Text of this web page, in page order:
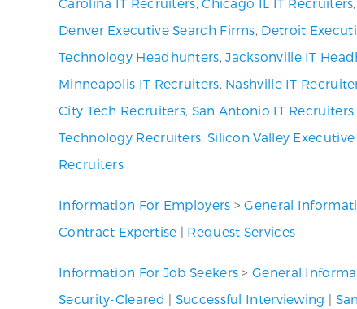
Denver Executive Search Firms, Detroit
Technology Headhunters,Jacksonville IT
Minneapolis IT Recruiters, Nashville IT
City Tech Recruiters, San Antonio IT Recruiters,
Technology Recruiters, Silicon Valley
Recruiters
Information For Employers >General
Contract Expertise | Request Services
Information For Job Seekers >General
Security-Cleared | Successful Interviewing |